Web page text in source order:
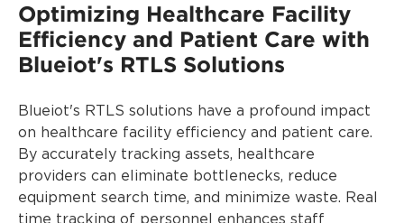
Optimizing Healthcare Facility
Efficiency and Patient Care with
Blueiot's RTLS Solutions
Blueiot's RTLS solutions have a profound impact
on healthcare facility efficiency and patient care.
By accurately tracking assets, healthcare
providers can eliminate bottlenecks, reduce
equipment search time, and minimize waste. Real
time tracking of personnel enhances staff